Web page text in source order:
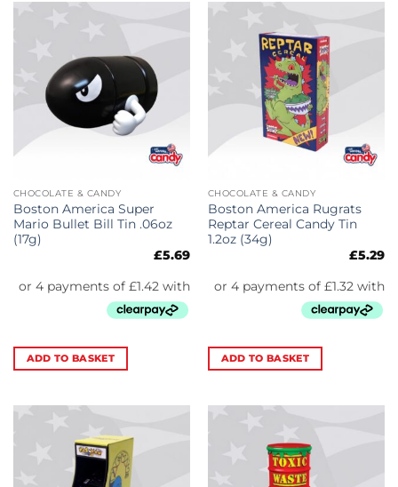
CHOCOLATE & CANDY
Boston America Super
Mario Bullet Bill Tin .06oz
(17g)
£5.69
ADD TO BASKET
CHOCOLATE & CANDY
Boston America Rugrats
Reptar Cereal Candy Tin
1.2oz (34g)
£5.29
ADD TO BASKET